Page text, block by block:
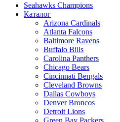
Seahawks Champions
Каталог
Arizona Cardinals
Atlanta Falcons
Baltimore Ravens
Buffalo Bills
Carolina Panthers
Chicago Bears
Cincinnati Bengals
Cleveland Browns
Dallas Cowboys
Denver Broncos
Detroit Lions
Green Bay Packers